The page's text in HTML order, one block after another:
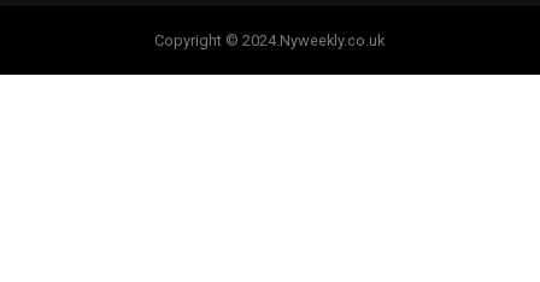
Copyright © 2024.Nyweekly.co.uk